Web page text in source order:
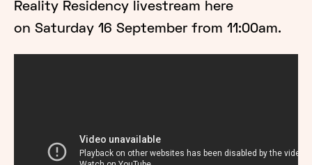
Reality Residency livestream here
on Saturday 16 September from 11:00am.